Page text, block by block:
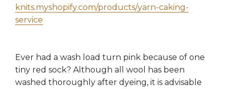
knits.myshopify.com/products/yarn-caking-
service
Ever had a wash load turn pink because of one
tiny red sock? Although all wool has been
washed thoroughly after dyeing, it is advisable